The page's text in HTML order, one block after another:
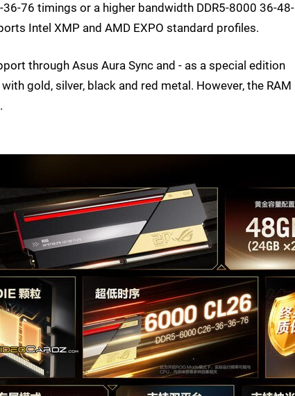
76 timings or a higher bandwidth DDR5-8000 36-48-
Intel XMP and AMD EXPO standard profiles.
through Asus Aura Sync and - as a special edition
gold, silver, black and red metal. However, the RAM